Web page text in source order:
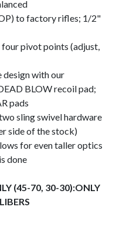
to factory rifles; 1/2"
pivot points (adjust,
with our
BLOW recoil pad;
pads
sling swivel hardware
side of the stock)
for even taller optics
done
(45-70, 30-30):ONLY